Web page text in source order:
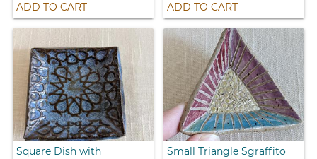
ADD TO CART ADD TO CART
Square Dish with
Small Triangle Sgraffito